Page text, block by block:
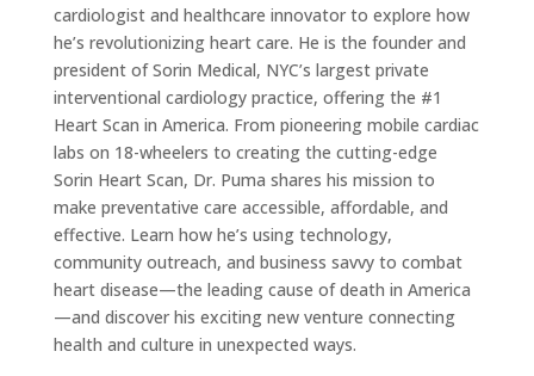
cardiologist and healthcare innovator to explore how
he’s revolutionizing heart care. He is the founder and
president of Sorin Medical, NYC’s largest private
interventional cardiology practice, offering the #1
Heart Scan in America. From pioneering mobile cardiac
labs on 18-wheelers to creating the cutting-edge
Sorin Heart Scan, Dr. Puma shares his mission to
make preventative care accessible, affordable, and
effective. Learn how he’s using technology,
community outreach, and business savvy to combat
heart disease—the leading cause of death in America
—and discover his exciting new venture connecting
health and culture in unexpected ways.